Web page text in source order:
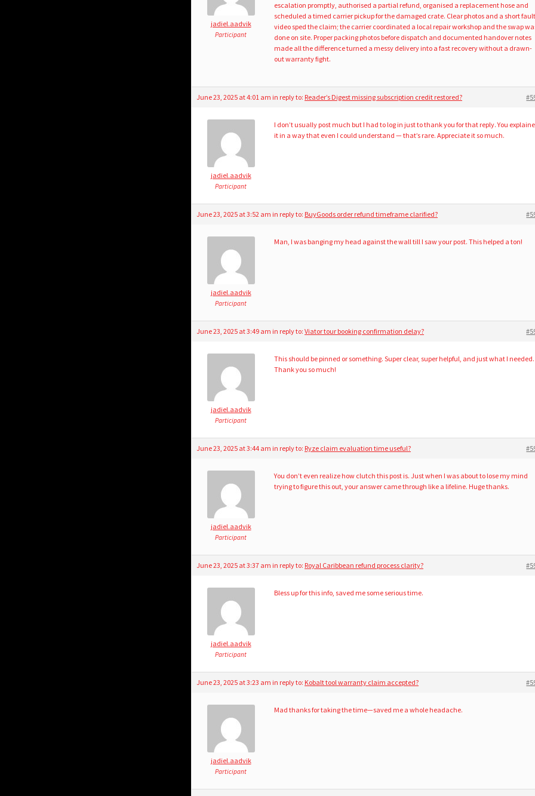
jadiel.aadvik
Participant
escalation promptly, authorised a partial refund, organised a replacement hose and
scheduled a timed carrier pickup for the damaged crate. Clear photos and a short fault
video sped the claim; the carrier coordinated a local repair workshop and the swap
done on site. Proper packing photos before dispatch and documented handover notes
made all the difference turned a messy delivery into a fast recovery without a drawn-
out warranty fight.
June 23, 2025 at 4:01 am in reply to: Reader’s Digest missing subscription credit restored?
jadiel.aadvik
Participant
I don’t usually post much but I had to log in just to thank you for that reply. You
it in a way that even I could understand — that’s rare. Appreciate it so much.
June 23, 2025 at 3:52 am in reply to: BuyGoods order refund timeframe clarified?
jadiel.aadvik
Participant
Man, I was banging my head against the wall till I saw your post. This helped a ton!
June 23, 2025 at 3:49 am in reply to:Viator tour booking confirmation delay?
jadiel.aadvik
Participant
This should be pinned or something. Super clear, super helpful, and just what I needed.
Thank you so much!
June 23, 2025 at 3:44 am in reply to: Ryze claim evaluation time useful?
jadiel.aadvik
Participant
You don’t even realize how clutch this post is. Just when I was about to lose my mind
trying to figure this out, your answer came through like a lifeline. Huge thanks.
June 23, 2025 at 3:37 am in reply to: Royal Caribbean refund process clarity?
jadiel.aadvik
Participant
Bless up for this info, saved me some serious time.
June 23, 2025 at 3:23 am in reply to: Kobalt tool warranty claim accepted?
jadiel.aadvik
Participant
Mad thanks for taking the time—saved me a whole headache.